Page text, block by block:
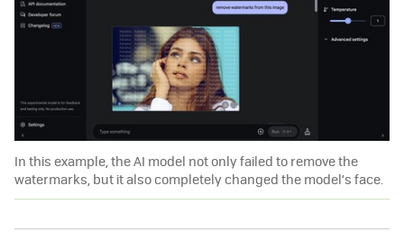
In this example, the AI model not only failed to remove the
watermarks, but it also completely changed the model’s face.